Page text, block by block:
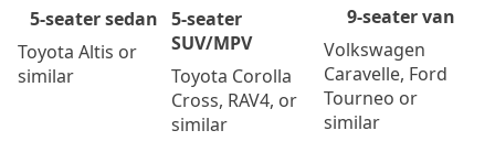
5-seater sedan
Toyota Altis or
similar
5-seater
SUV/MPV
Toyota Corolla
Cross, RAV4, or
similar
9-seater van
Volkswagen
Caravelle, Ford
Tourneo or
similar